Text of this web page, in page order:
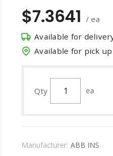
$7.3641 / ea
Available for
Available for pick
Qty ea
Manufacturer: ABB INS